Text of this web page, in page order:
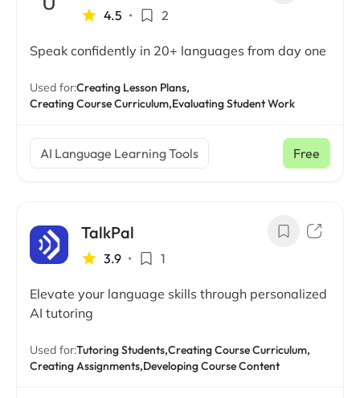
4.5 • 2
Speak confidently in 20+ languages from day one
Used for:Creating Lesson Plans,
Creating Course Curriculum,Evaluating Student Work
AI Language Learning Tools Free
TalkPal
3.9 • 1
Elevate your language skills through personalized
AI tutoring
Used for:Tutoring Students,Creating Course Curriculum,
Creating Assignments,Developing Course Content